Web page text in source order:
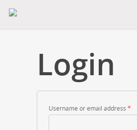
Login
Username or email address *